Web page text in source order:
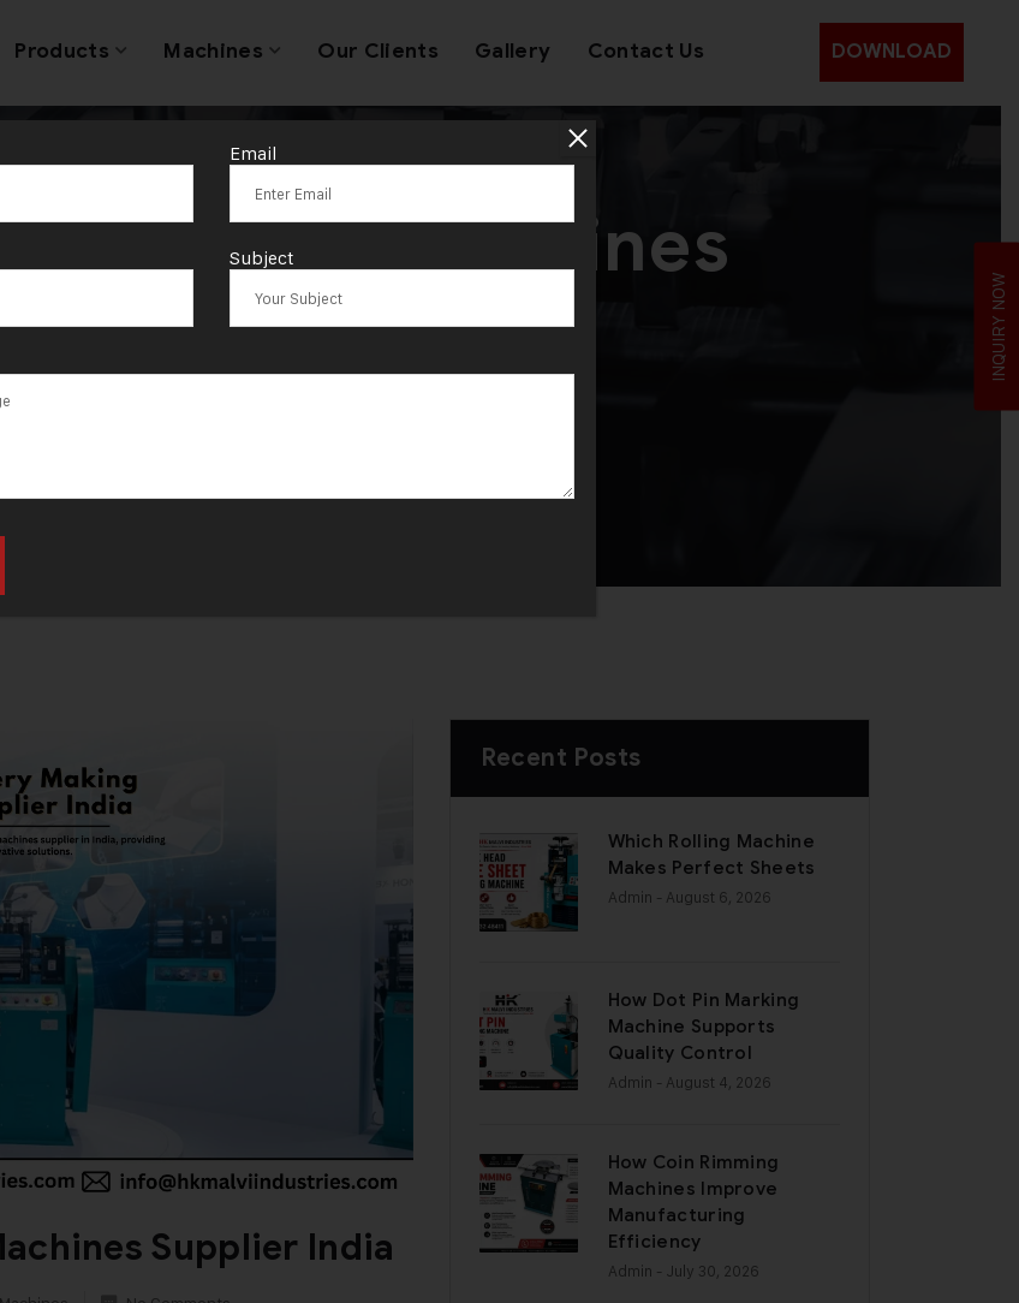
Products Machines Our Clients Gallery Contact Us DOWNLOAD
jewellery machines
Supplier India
Recent Posts
Which Rolling Machine
Makes Perfect Sheets
Admin - August 6, 2026
How Dot Pin Marking
Machine Supports
Quality Control
Admin - August 4, 2026
How Coin Rimming
Machines Improve
Manufacturing
Efficiency
Admin - July 30, 2026
INQUIRY NOW
Email
Subject